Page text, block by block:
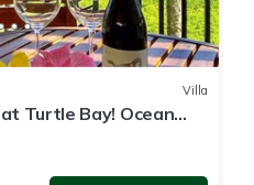
Villa
Turtle Bay! Ocean